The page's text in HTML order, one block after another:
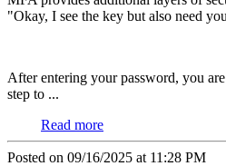
"Okay, I see the key but also need
After entering your password, you
step to ...
Read more
Posted on 09/16/2025 at 11:28 PM